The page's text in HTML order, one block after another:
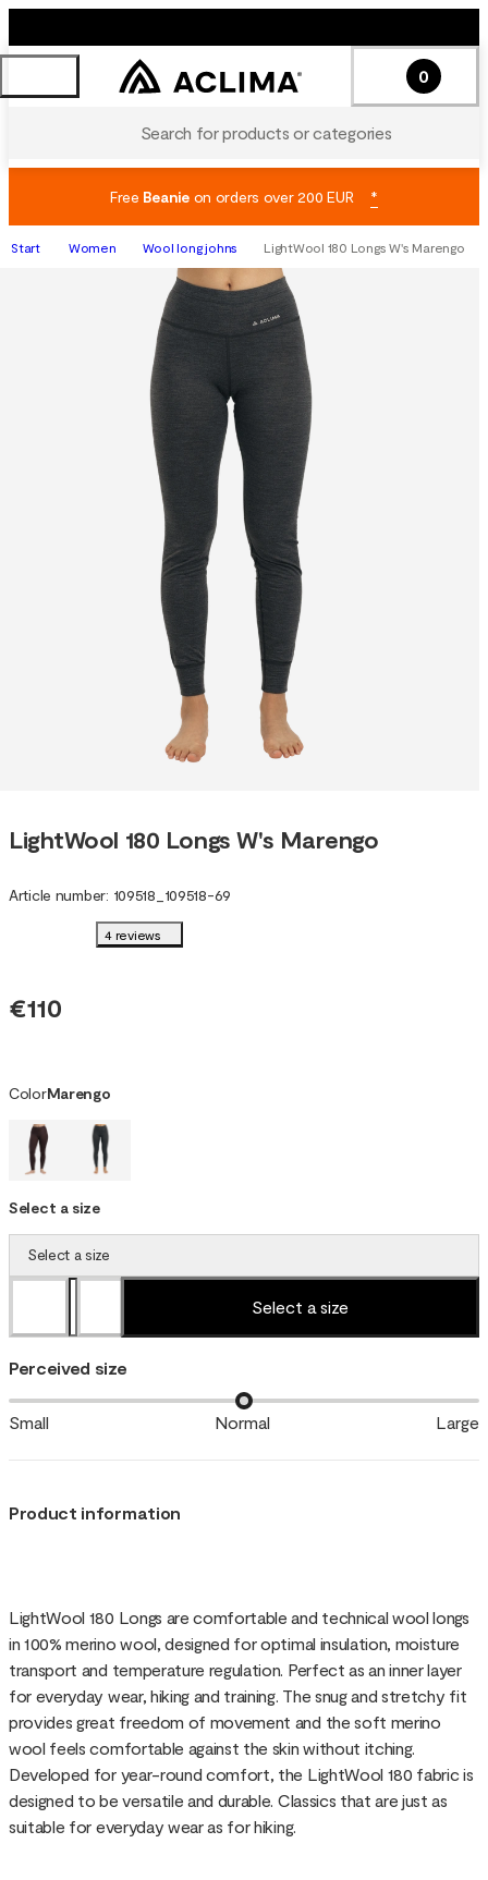
Search for products or categories
0
Free Beanieon orders over 200 EUR *
Start Women Wool long johns LightWool 180 Longs W's Marengo
LightWool 180 Longs W's Marengo
Article number: 109518 109518-69
4 reviews
€110
ColorMarengo
Select a size
Select a size
Select a size
Perceived size
Small Normal Large
Product information
LightWool 180 Longs are comfortable and technical wool longs
in 100% merino wool, designed for optimal insulation, moisture
transport and temperature regulation. Perfect as an inner layer
for everyday wear, hiking and training. The snug and stretchy fit
provides great freedom of movement and the soft merino
wool feels comfortable against the skin without itching.
Developed for year-round comfort, the LightWool 180 fabric is
designed to be versatile and durable. Classics that are just as
suitable for everyday wear as for hiking.